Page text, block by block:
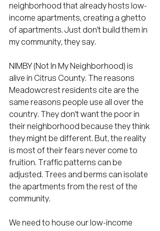
neighborhood that already hosts low-
income apartments, creating a ghetto
of apartments. Just don't build them in
my community, they say.
NIMBY (Not In My Neighborhood) is
alive in Citrus County. The reasons
Meadowcrest residents cite are the
same reasons people use all over the
country. They don't want the poor in
their neighborhood because they think
they might be different. But, the reality
is most of their fears never come to
fruition. Traffic patterns can be
adjusted. Trees and berms can isolate
the apartments from the rest of the
community.
We need to house our low-income